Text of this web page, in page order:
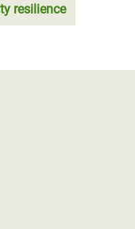
resilience